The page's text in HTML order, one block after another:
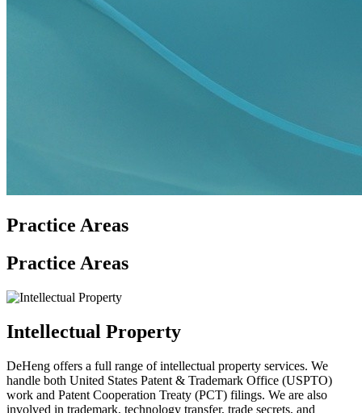
Practice Areas
Practice Areas
Intellectual Property
DeHeng offers a full range of intellectual property services. We
handle both United States Patent & Trademark Office (USPTO)
work and Patent Cooperation Treaty (PCT) filings. We are also
involved in trademark, technology transfer, trade secrets, and